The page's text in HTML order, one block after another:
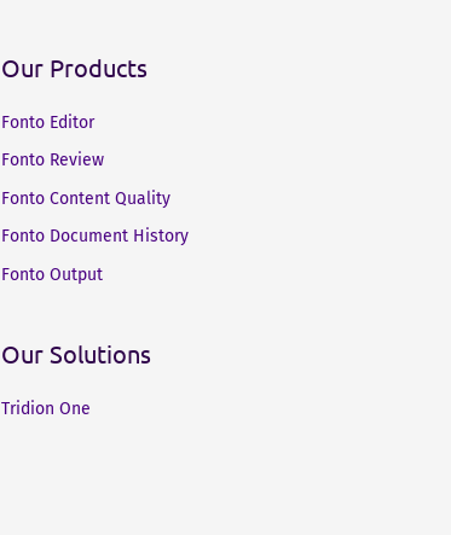
Our Products
Fonto Editor
Fonto Review
Fonto Content Quality
Fonto Document History
Fonto Output
Our Solutions
Tridion One